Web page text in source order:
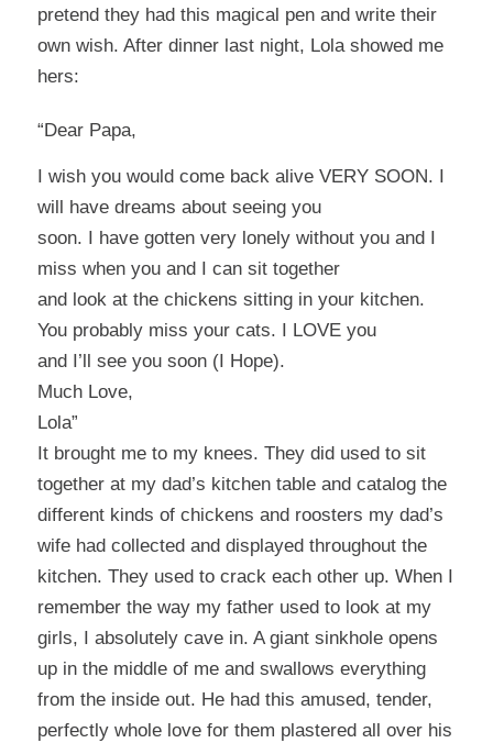
pretend they had this magical pen and write their
own wish. After dinner last night, Lola showed me
hers:
“Dear Papa,
I wish you would come back alive VERY SOON. I
will have dreams about seeing you
soon. I have gotten very lonely without you and I
miss when you and I can sit together
and look at the chickens sitting in your kitchen.
You probably miss your cats. I LOVE you
and I’ll see you soon (I Hope).
Much Love,
Lola”
It brought me to my knees. They did used to sit
together at my dad’s kitchen table and catalog the
different kinds of chickens and roosters my dad’s
wife had collected and displayed throughout the
kitchen. They used to crack each other up. When I
remember the way my father used to look at my
girls, I absolutely cave in. A giant sinkhole opens
up in the middle of me and swallows everything
from the inside out. He had this amused, tender,
perfectly whole love for them plastered all over his